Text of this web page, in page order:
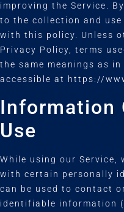
improving the Service.
to the collection and
with this policy. Unless
Privacy Policy, terms
the same meanings as
accessible at https://
Information
Use
While using our Service,
with certain personally
can be used to contact
identifiable information